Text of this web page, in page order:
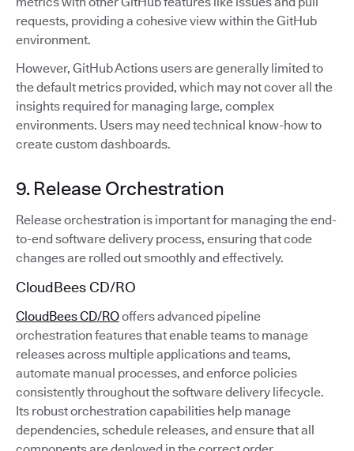
requests, providing a cohesive view within the GitHub
environment.
However, GitHub Actions users are generally limited to
the default metrics provided, which may not cover all the
insights required for managing large, complex
environments. Users may need technical know-how to
create custom dashboards.
9. Release Orchestration
Release orchestration is important for managing the end-
to-end software delivery process, ensuring that code
changes are rolled out smoothly and effectively.
CloudBees CD/RO
CloudBees CD/ROoffers advanced pipeline
orchestration features that enable teams to manage
releases across multiple applications and teams,
automate manual processes, and enforce policies
consistently throughout the software delivery lifecycle.
Its robust orchestration capabilities help manage
dependencies, schedule releases, and ensure that all